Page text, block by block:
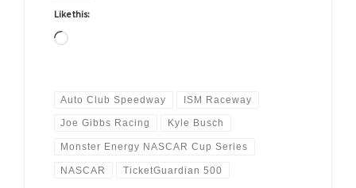
Like this:
Loading…
Auto Club Speedway ISM Raceway
Joe Gibbs Racing Kyle Busch
Monster Energy NASCAR Cup Series
NASCAR TicketGuardian 500